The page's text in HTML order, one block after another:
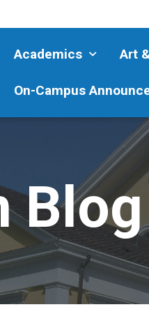
Academics Art
On-Campus
Blog